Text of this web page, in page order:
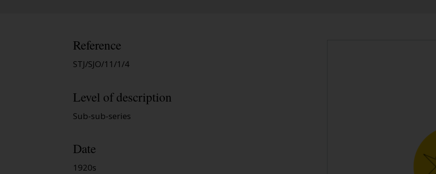
Reference
STJ/SJO/11/1/4
Level of description
Sub-sub-series
Date
1920s